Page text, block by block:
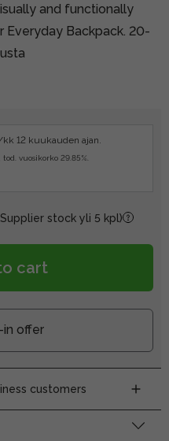
and functionally
Everyday Backpack. 20-
12 kuukauden ajan.
vuosikorko 29.85%.
stock yli 5 kpl)
cart
in offer
customers